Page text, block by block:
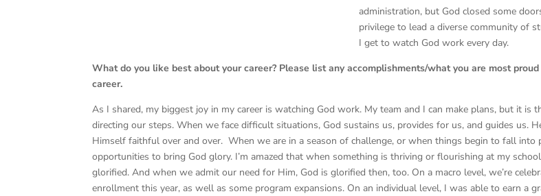
administration, but God closed some
privilege to lead a diverse community of
I get to watch God work every day.
What do you like best about your career? Please list any accomplishments/what you are most
career.
As I shared, my biggest joy in my career is watching God work. My team and I can make plans, but it is
directing our steps. When we face difficult situations, God sustains us, provides for us, and guides us.
Himself faithful over and over. When we are in a season of challenge, or when things begin to fall into
opportunities to bring God glory. I’m amazed that when something is thriving or flourishing at my
glorified. And when we admit our need for Him, God is glorified then, too. On a macro level, we’re
enrollment this year, as well as some program expansions. On an individual level, I was able to earn a